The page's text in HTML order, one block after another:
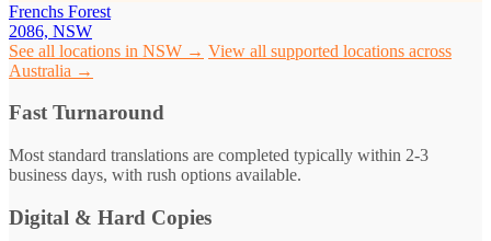
Frenchs Forest
2086, NSW
See all locations in NSW → View all supported locations across
Australia →
Fast Turnaround
Most standard translations are completed typically within 2-3
business days, with rush options available.
Digital & Hard Copies